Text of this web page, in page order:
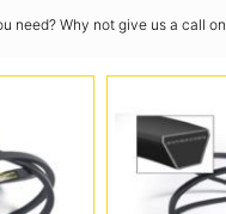
need? Why not give us a call on